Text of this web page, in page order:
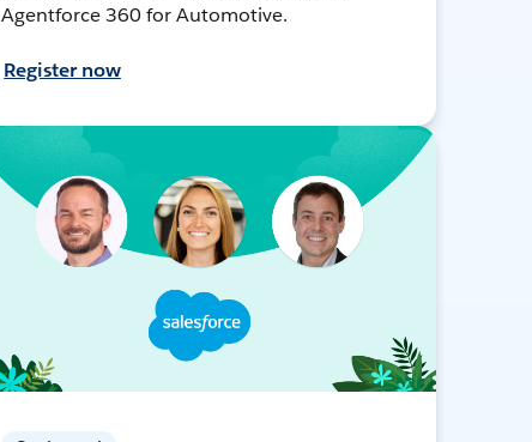
Agentforce 360 for Automotive.
Register now